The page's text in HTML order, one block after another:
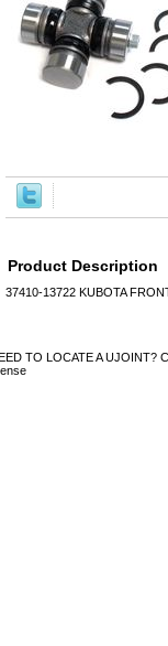
Product Description
37410-13722 KUBOTA
TO LOCATE A UJOINT?